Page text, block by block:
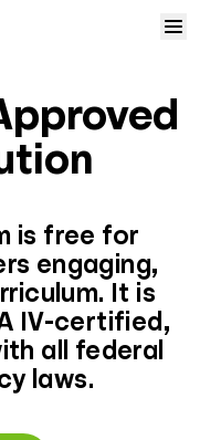
is free for
engaging,
It is
IV-certified,
all federal
laws.